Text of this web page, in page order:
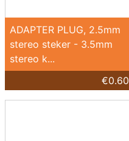
ADAPTER PLUG, 2.5mm
stereo steker - 3.5mm
stereo k...
€0.60